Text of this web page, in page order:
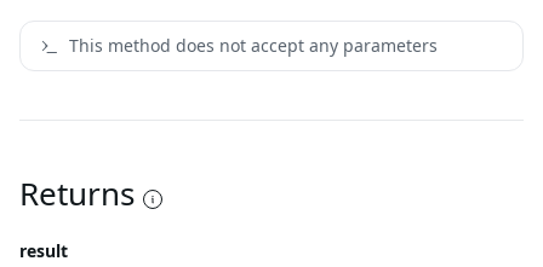
This method does not accept any parameters
Returns
result